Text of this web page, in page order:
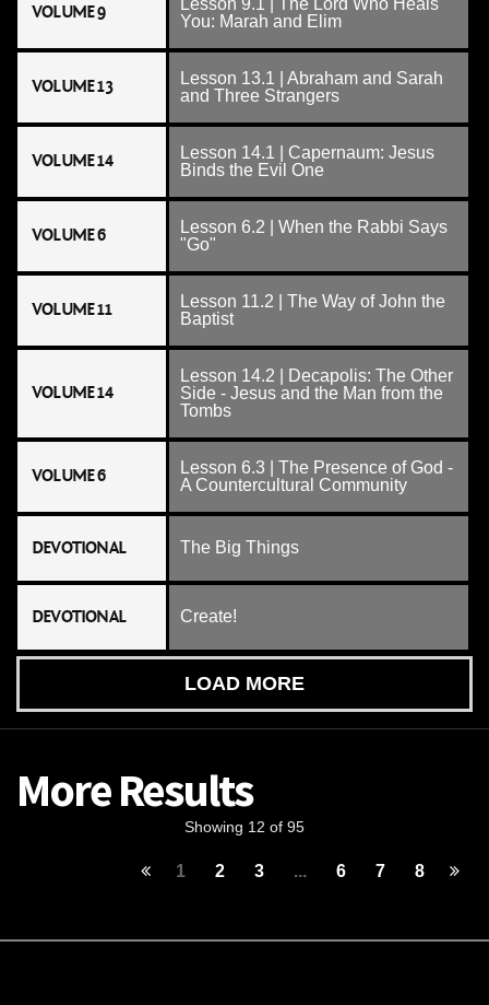
VOLUME 9
Lesson 9.1 | The Lord Who Heals
You: Marah and Elim
VOLUME 13
Lesson 13.1 | Abraham and Sarah
and Three Strangers
VOLUME 14
Lesson 14.1 | Capernaum: Jesus
Binds the Evil One
VOLUME 6
Lesson 6.2 | When the Rabbi Says
"Go"
VOLUME 11
Lesson 11.2 | The Way of John the
Baptist
VOLUME 14
Lesson 14.2 | Decapolis: The Other
Side - Jesus and the Man from the
Tombs
VOLUME 6
Lesson 6.3 | The Presence of God -
A Countercultural Community
DEVOTIONAL The Big Things
DEVOTIONAL Create!
LOAD MORE
More Results
Showing 12 of 95
1 2 3 ... 6 7 8